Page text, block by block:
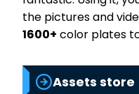
the pictures and
1600+ color plates
Assets store